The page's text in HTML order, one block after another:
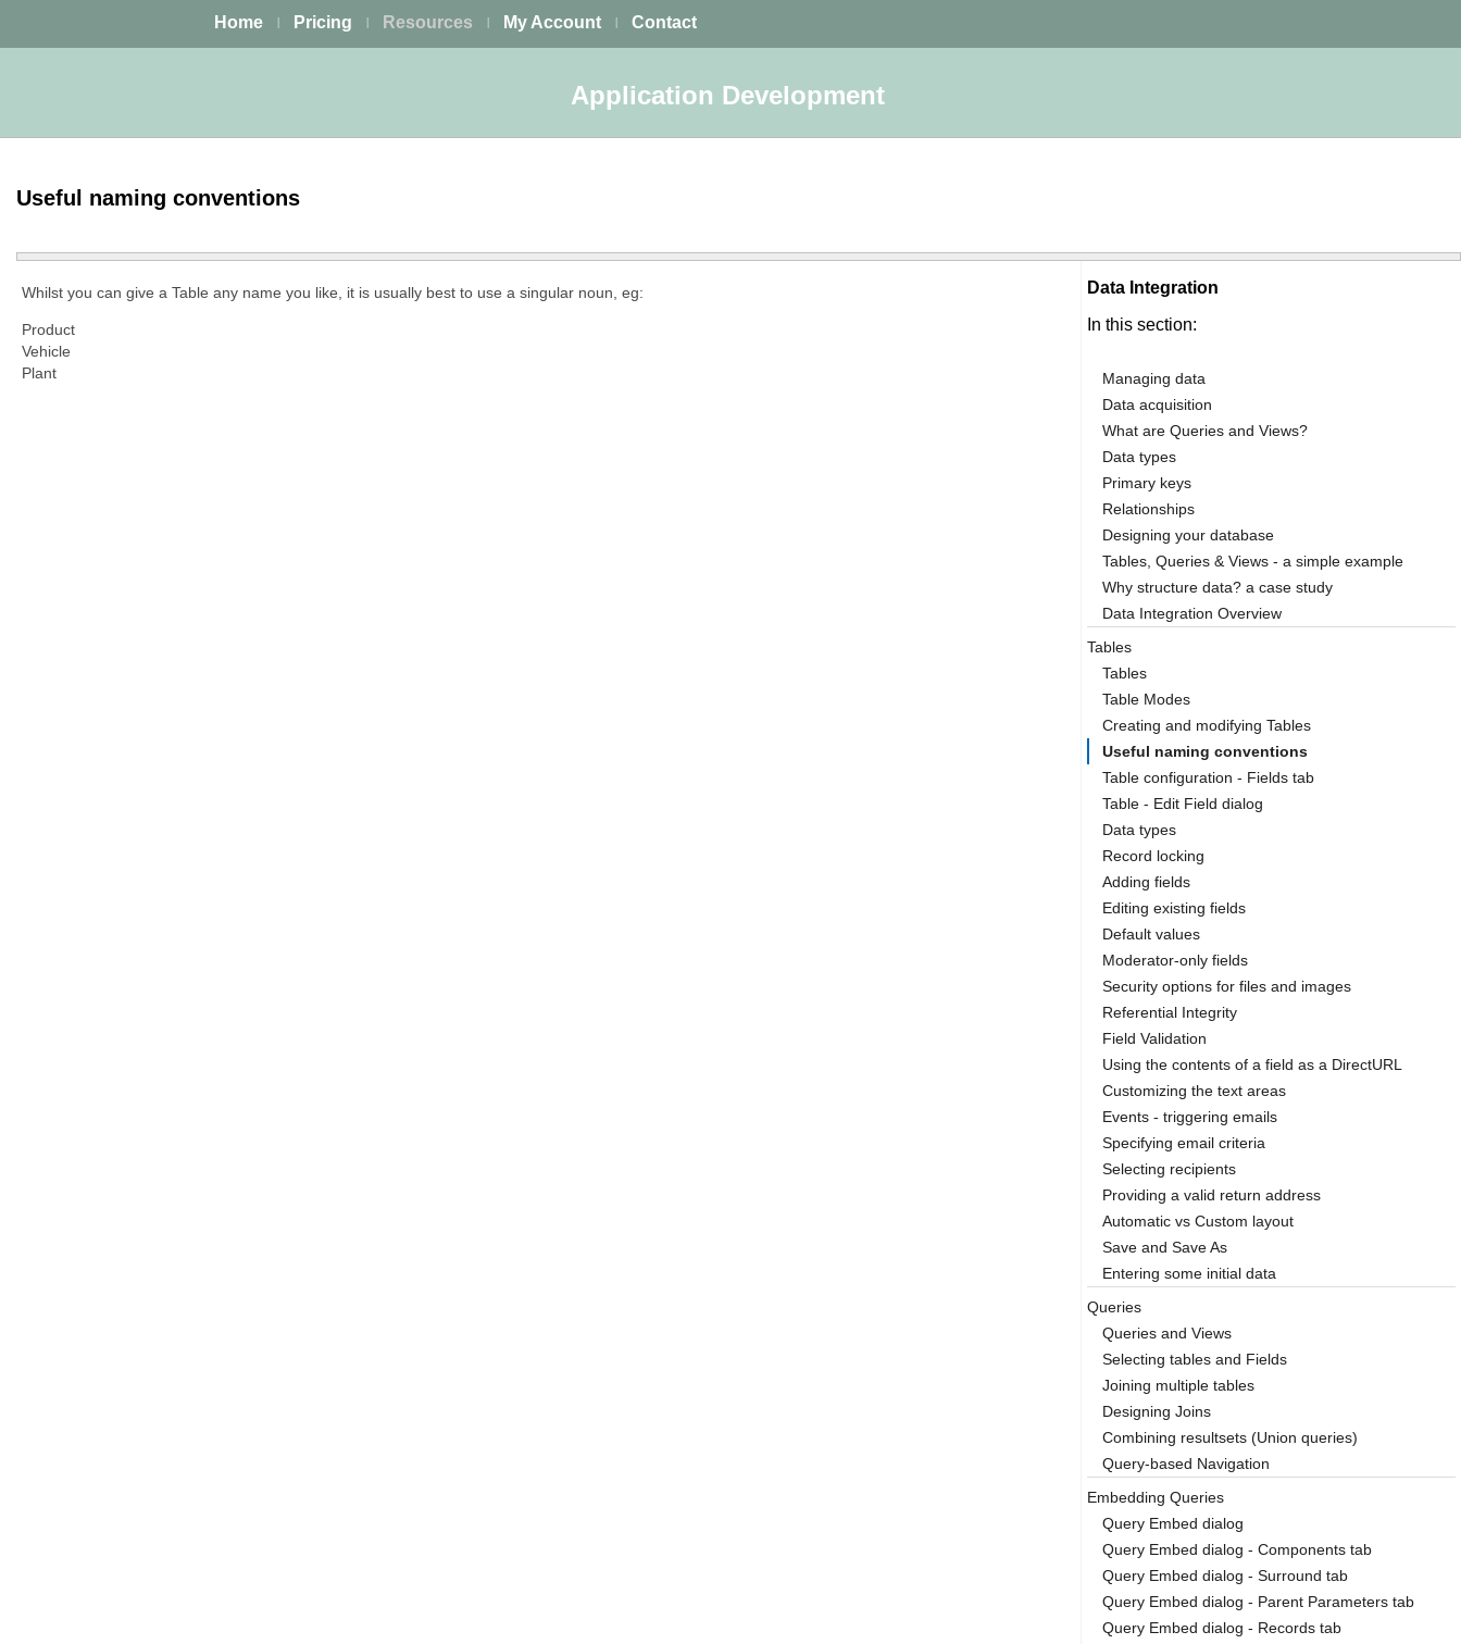
Home Pricing Resources My Account Contact
Application Development
Useful naming conventions
Whilst you can give a Table any name you like, it is usually best to use a singular noun, eg:
Product
Vehicle
Plant
Data Integration
In this section:
Managing data
Data acquisition
What are Queries and Views?
Data types
Primary keys
Relationships
Designing your database
Tables, Queries & Views - a simple example
Why structure data? a case study
Data Integration Overview
Tables
Tables
Table Modes
Creating and modifying Tables
Useful naming conventions
Table configuration - Fields tab
Table - Edit Field dialog
Data types
Record locking
Adding fields
Editing existing fields
Default values
Moderator-only fields
Security options for files and images
Referential Integrity
Field Validation
Using the contents of a field as a DirectURL
Customizing the text areas
Events - triggering emails
Specifying email criteria
Selecting recipients
Providing a valid return address
Automatic vs Custom layout
Save and Save As
Entering some initial data
Queries
Queries and Views
Selecting tables and Fields
Joining multiple tables
Designing Joins
Combining resultsets (Union queries)
Query-based Navigation
Embedding Queries
Query Embed dialog
Query Embed dialog - Components tab
Query Embed dialog - Surround tab
Query Embed dialog - Parent Parameters tab
Query Embed dialog - Records tab